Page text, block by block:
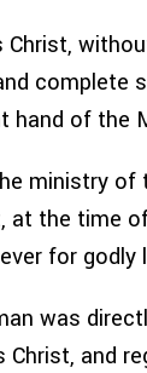
Christ,
complete
hand of the
ministry of
at the time
for godly
was
Christ, and